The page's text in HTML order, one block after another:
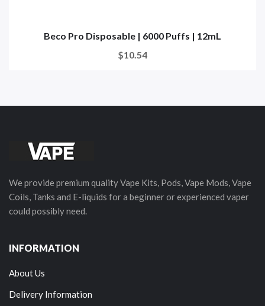
Beco Pro Disposable | 6000 Puffs | 12mL
$10.54
We provide premium quality Vape Kits, Pods, Vape Mods, Vape
Coils, Tanks and E-liquids for a beginner or experienced vaper
could possibly need.
INFORMATION
About Us
Delivery Information